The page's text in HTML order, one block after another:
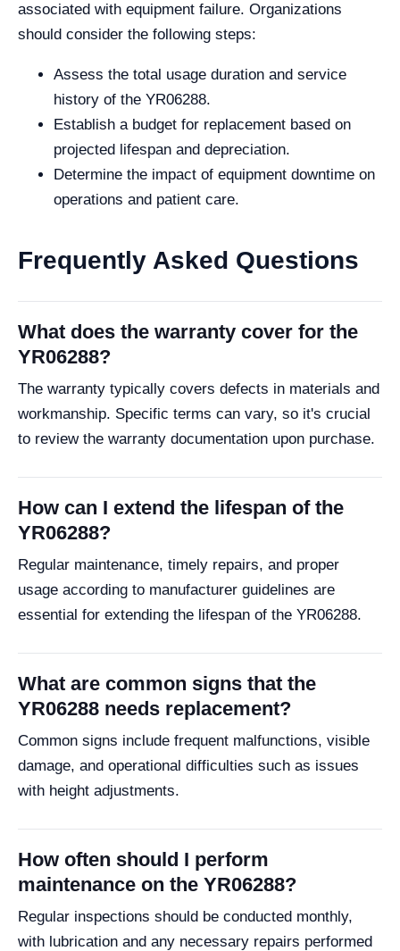
associated with equipment failure. Organizations
should consider the following steps:
Assess the total usage duration and service
history of the YR06288.
Establish a budget for replacement based on
projected lifespan and depreciation.
Determine the impact of equipment downtime on
operations and patient care.
Frequently Asked Questions
What does the warranty cover for the
YR06288?
The warranty typically covers defects in materials and
workmanship. Specific terms can vary, so it's crucial
to review the warranty documentation upon purchase.
How can I extend the lifespan of the
YR06288?
Regular maintenance, timely repairs, and proper
usage according to manufacturer guidelines are
essential for extending the lifespan of the YR06288.
What are common signs that the
YR06288 needs replacement?
Common signs include frequent malfunctions, visible
damage, and operational difficulties such as issues
with height adjustments.
How often should I perform
maintenance on the YR06288?
Regular inspections should be conducted monthly,
with lubrication and any necessary repairs performed